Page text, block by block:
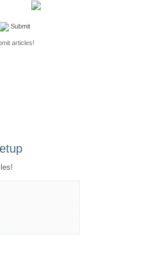
Submit
articles!